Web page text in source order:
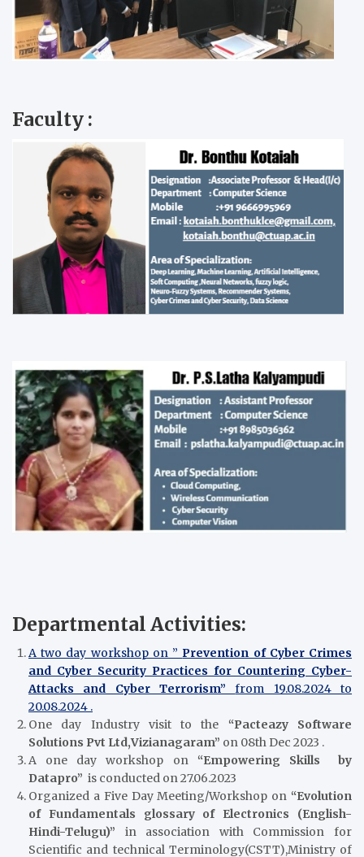
Faculty :
Departmental Activities:
A two day workshop on ”Prevention of Cyber Crimes
and Cyber Security Practices for Countering Cyber-
Attacks and Cyber Terrorism”from 19.08.2024 to
20.08.2024 .
One day Industry visit to the “Pacteazy Software
Solutions Pvt Ltd,Vizianagaram” on 08th Dec 2023 .
A one day workshop on“Empowering Skills by
Datapro” is conducted on 27.06.2023
Organized a Five Day Meeting/Workshop on “Evolution
of Fundamentals glossary of Electronics (English-
Hindi-Telugu)” in association with Commission for
Scientific and technical Terminology(CSTT),Ministry of